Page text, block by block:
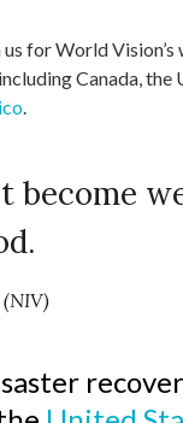
for World Vision’s
Canada, the
.
become